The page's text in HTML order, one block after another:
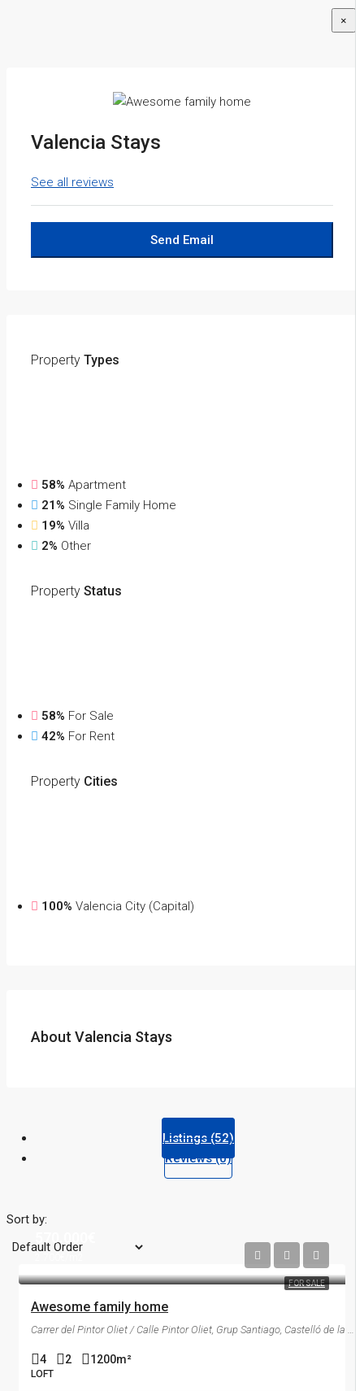
Valencia Stays
See all reviews
Send Email
Property Types
58% Apartment
21% Single Family Home
19% Villa
2% Other
Property Status
58% For Sale
42% For Rent
Property Cities
100% Valencia City (Capital)
About Valencia Stays
Listings (52)
Reviews (0)
Sort by:
FOR SALE
Awesome family home
Carrer del Pintor Oliet / Calle Pintor Oliet, Grup Santiago, Castelló de la Plana, la Plana Alta, Castelló / Castellón, Comunitat Valenciana, 12006, España
4 2 1200m²
LOFT
×